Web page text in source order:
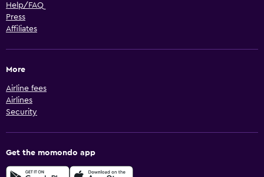
Help/FAQ
Press
Affiliates
More
Airline fees
Airlines
Security
Get the momondo app